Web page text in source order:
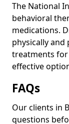
The National
behavioral
medications.
physically and
treatments
effective
FAQs
Our clients in
questions